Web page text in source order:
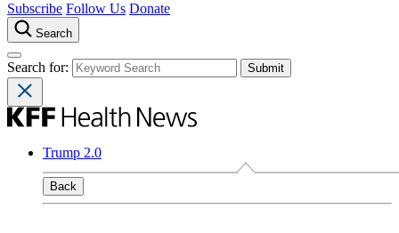
Subscribe Follow Us Donate
Search
Search for:
Trump 2.0
Back